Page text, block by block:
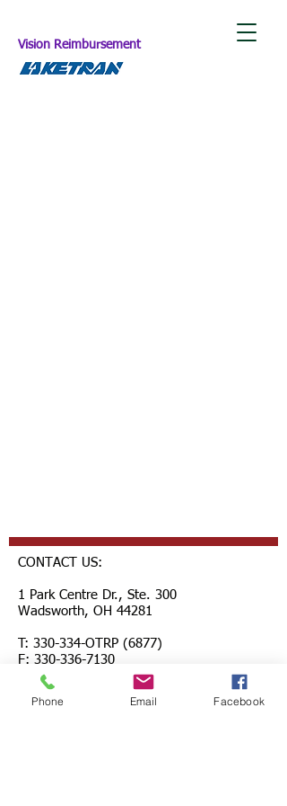
Vision Reimbursement
CONTACT US:
1 Park Centre Dr., Ste. 300
Wadsworth, OH 44281
T: 330-334-OTRP (6877)
F: 330-336-7130
questions@healthtp.org
Phone Email Facebook